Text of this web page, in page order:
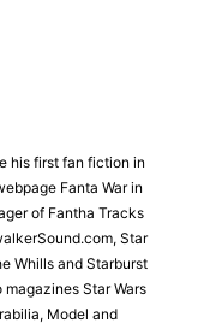
his first fan fiction in
Fanta War in
of Fantha Tracks
Star
Whills and Starburst
Star Wars
Model and